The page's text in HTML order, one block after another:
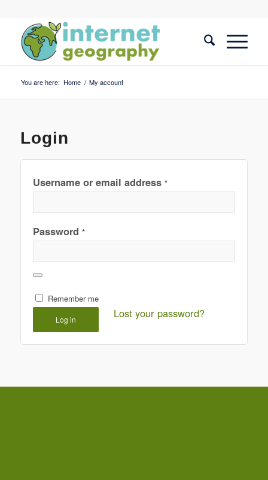
You are here: Home / My account
Login
Username or email address *
Password *
Remember me
Log in Lost your password?